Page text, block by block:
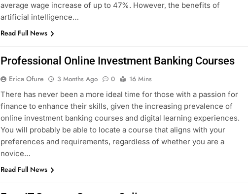
average wage increase of up to 47%. However, the benefits of
artificial intelligence…
Read Full News
Professional Online Investment Banking Courses
Erica Ofure 3 Months Ago 0
16 Mins
There has never been a more ideal time for those with a passion for
finance to enhance their skills, given the increasing prevalence of
online investment banking courses and digital learning experiences.
You will probably be able to locate a course that aligns with your
preferences and requirements, regardless of whether you are a
novice…
Read Full News